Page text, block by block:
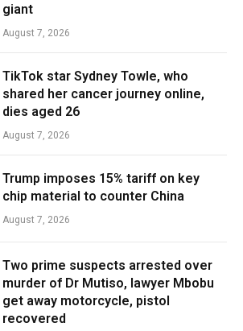
giant
August 7, 2026
TikTok star Sydney Towle, who
shared her cancer journey online,
dies aged 26
August 7, 2026
Trump imposes 15% tariff on key
chip material to counter China
August 7, 2026
Two prime suspects arrested over
murder of Dr Mutiso, lawyer Mbobu
get away motorcycle, pistol
recovered